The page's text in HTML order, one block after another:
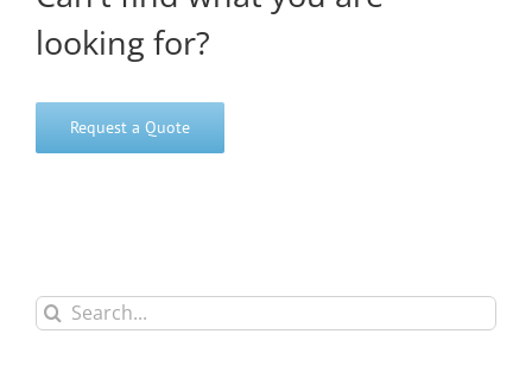
looking for?
Request a Quote
Search
for: